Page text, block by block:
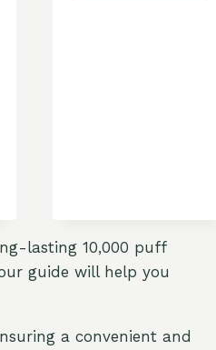
lasting 10,000 puff
guide will help you
a convenient and